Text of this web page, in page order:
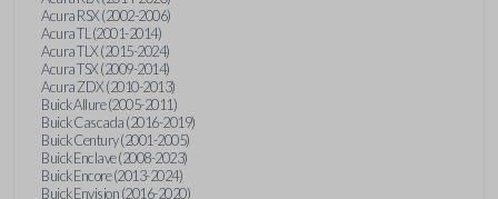
Acura RSX (2002-2006)
Acura TL (2001-2014)
Acura TLX (2015-2024)
Acura TSX (2009-2014)
Acura ZDX (2010-2013)
Buick Allure (2005-2011)
Buick Cascada (2016-2019)
Buick Century (2001-2005)
Buick Enclave (2008-2023)
Buick Encore (2013-2024)
Buick Envision (2016-2020)